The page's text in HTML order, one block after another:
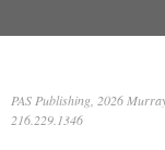
PAS Publishing, 2026
216.229.1346